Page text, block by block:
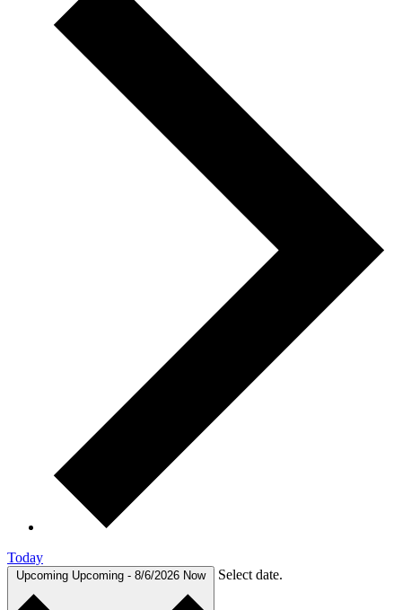
Today
Upcoming Upcoming - 8/6/2026 Now Select date.